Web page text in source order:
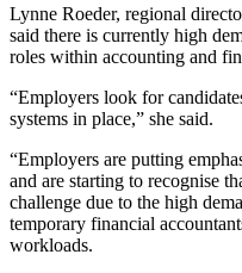
Lynne Roeder, regional
said there is currently high
roles within accounting and
“Employers look for
systems in place,” she said.
“Employers are putting
and are starting to recognise
challenge due to the high
temporary financial
workloads.